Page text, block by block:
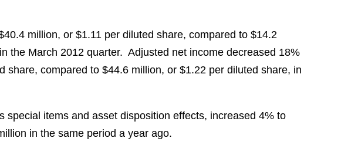
million, or $1.11 per diluted share, compared to $14.2
the March 2012 quarter. Adjusted net income decreased 18%
share, compared to $44.6 million, or $1.22 per diluted share, in
special items and asset disposition effects, increased 4% to
in the same period a year ago.